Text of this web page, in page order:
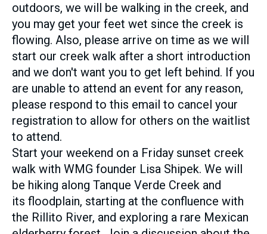
outdoors, we will be walking in the creek, and
you may get your feet wet since the creek is
flowing. Also, please arrive on time as we will
start our creek walk after a short introduction
and we don't want you to get left behind. If you
are unable to attend an event for any reason,
please respond to this email to cancel your
registration to allow for others on the waitlist
to attend.
Start your weekend on a Friday sunset creek
walk with WMG founder Lisa Shipek. We will
be hiking along Tanque Verde Creek and
its floodplain, starting at the confluence with
the Rillito River, and exploring a rare Mexican